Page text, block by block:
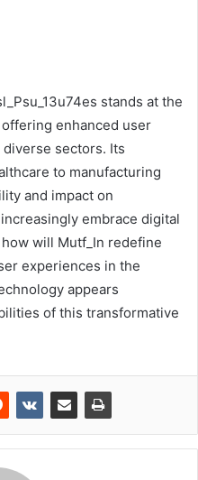
stands at the
enhanced user
sectors. Its
to manufacturing
and impact on
embrace digital
will Mutf_In redefine
experiences in the
appears
of this transformative